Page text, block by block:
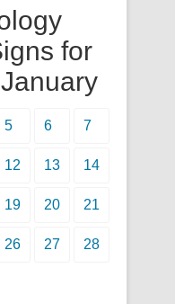
for
5 6 7
12 13 14
19 20 21
26 27 28